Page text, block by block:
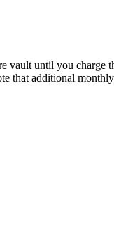
vault until you
additional